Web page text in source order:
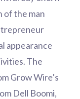
of the man
appearance
The
Grow Wire’s
Dell Boomi,